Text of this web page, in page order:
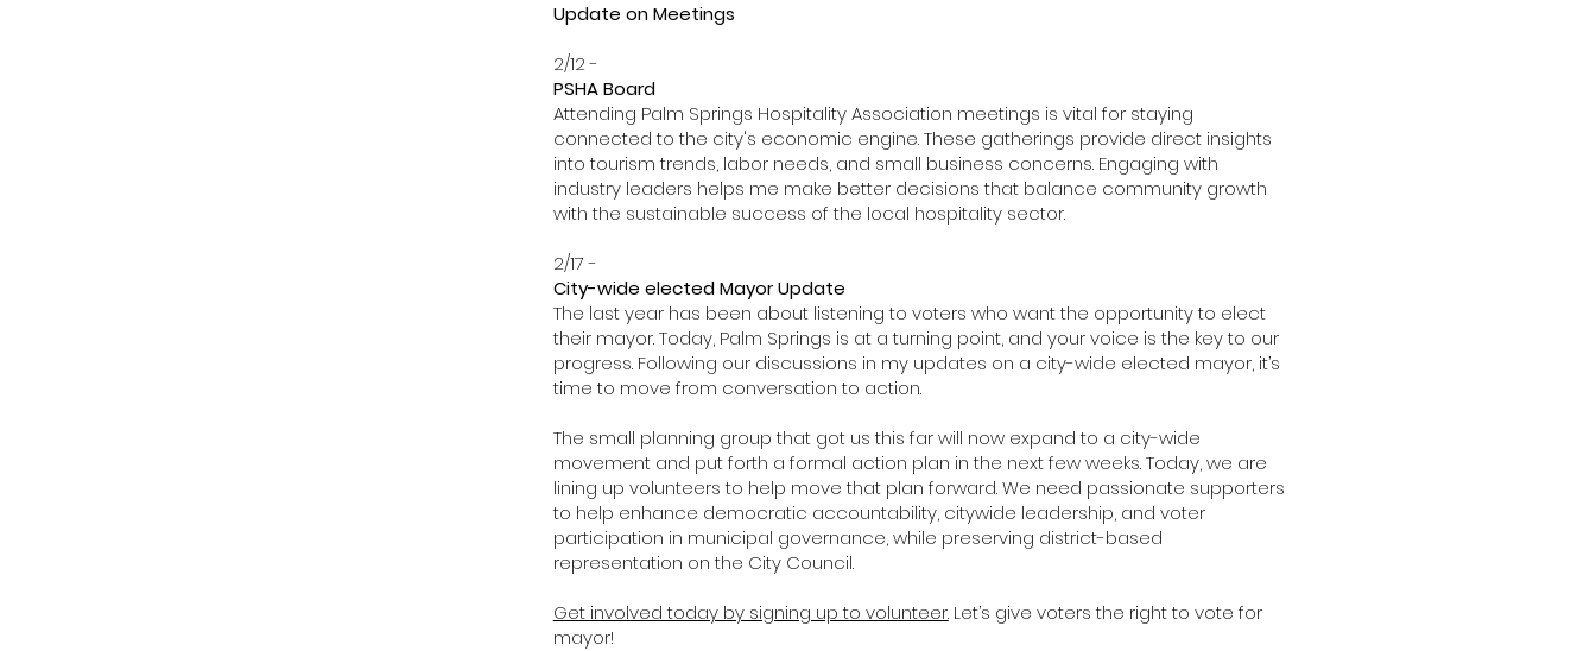
Update on Meetings
2/12 -
PSHA Board
Attending Palm Springs Hospitality Association meetings is vital for staying
connected to the city's economic engine. These gatherings provide direct insights
into tourism trends, labor needs, and small business concerns. Engaging with
industry leaders helps me make better decisions that balance community growth
with the sustainable success of the local hospitality sector.
2/17 -
City-wide elected Mayor Update
The last year has been about listening to voters who want the opportunity to elect
their mayor. Today, Palm Springs is at a turning point, and your voice is the key to our
progress. Following our discussions in my updates on a city-wide elected mayor, it’s
time to move from conversation to action.
The small planning group that got us this far will now expand to a city-wide
movement and put forth a formal action plan in the next few weeks. Today, we are
lining up volunteers to help move that plan forward. We need passionate supporters
to help enhance democratic accountability, citywide leadership, and voter
participation in municipal governance, while preserving district-based
representation on the City Council.
Get involved today by signing up to volunteer.Let’s give voters the right to vote for
mayor!